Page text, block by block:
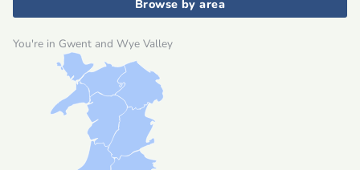
Browse by area
You're in Gwent and Wye Valley